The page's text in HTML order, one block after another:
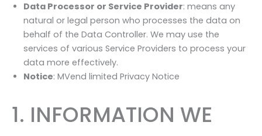
Data Processor or Service Provider: means any
natural or legal person who processes the data on
behalf of the Data Controller. We may use the
services of various Service Providers to process your
data more effectively.
Notice: MVend limited Privacy Notice
1. INFORMATION WE